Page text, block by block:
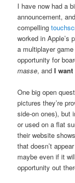
I have now had a
announcement,
compelling
worked in Apple’s
a multiplayer
opportunity for
masse, andI
One big open
pictures they’re
side-on ones), but
or used on a flat
their website
that doesn’t
maybe even if it
opportunity out